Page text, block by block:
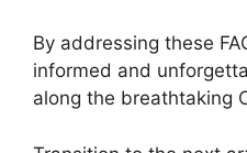
By addressing these
informed and
along the breathtaking